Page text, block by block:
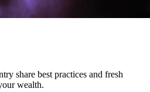
share best practices and fresh
wealth.